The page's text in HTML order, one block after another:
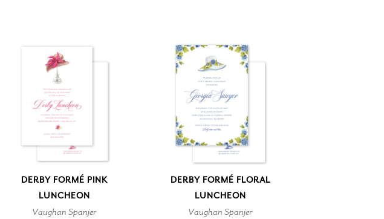
DERBY FORMÉ PINK
LUNCHEON
Vaughan Spanjer
DERBY FORMÉ FLORAL
LUNCHEON
Vaughan Spanjer